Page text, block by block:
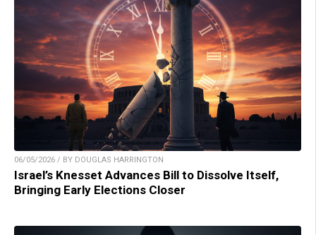
06/05/2026 / BY DOUGLAS HARRINGTON
Israel’s Knesset Advances Bill to Dissolve Itself,
Bringing Early Elections Closer